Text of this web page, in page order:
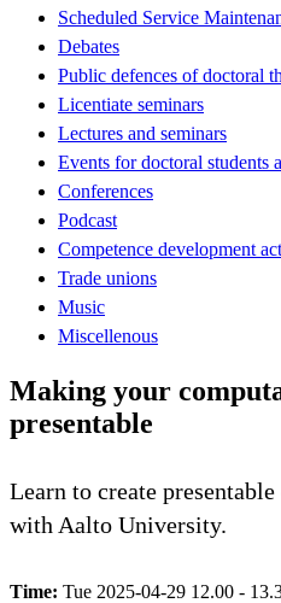
Scheduled Service
Debates
Public defences of doctoral
Licentiate seminars
Lectures and seminars
Events for doctoral students
Conferences
Podcast
Competence development
Trade unions
Music
Miscellenous
Making your
presentable
Learn to create
with Aalto University.
Time: Tue 2025-04-29 12.00 -